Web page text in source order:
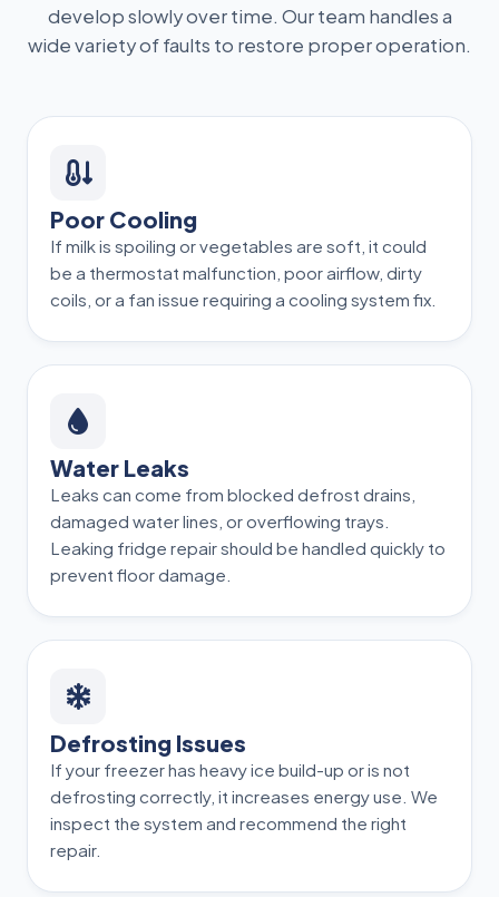
develop slowly over time. Our team handles a
wide variety of faults to restore proper operation.
Poor Cooling
If milk is spoiling or vegetables are soft, it could
be a thermostat malfunction, poor airflow, dirty
coils, or a fan issue requiring a cooling system fix.
Water Leaks
Leaks can come from blocked defrost drains,
damaged water lines, or overflowing trays.
Leaking fridge repair should be handled quickly to
prevent floor damage.
Defrosting Issues
If your freezer has heavy ice build-up or is not
defrosting correctly, it increases energy use. We
inspect the system and recommend the right
repair.